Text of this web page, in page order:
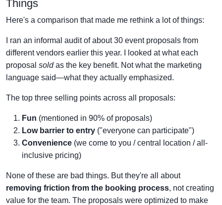
Things
Here's a comparison that made me rethink a lot of things:
I ran an informal audit of about 30 event proposals from
different vendors earlier this year. I looked at what each
proposal soldas the key benefit. Not what the marketing
language said—what they actually emphasized.
The top three selling points across all proposals:
Fun (mentioned in 90% of proposals)
Low barrier to entry ("everyone can participate")
Convenience (we come to you / central location / all-
inclusive pricing)
None of these are bad things. But they're all about
removing friction from the booking process, not creating
value for the team. The proposals were optimized to make